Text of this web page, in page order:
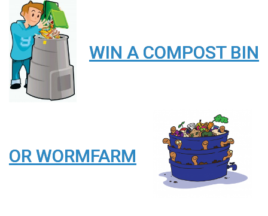
WIN A COMPOST BIN
OR WORMFARM